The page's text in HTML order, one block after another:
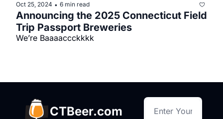
Oct 25, 2024 • 6 min read
Announcing the 2025 Connecticut Field
Trip Passport Breweries
We’re Baaaaccckkkk
CTBeer.com